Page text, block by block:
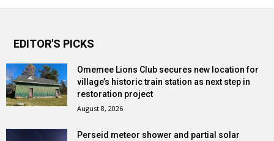
EDITOR'S PICKS
Omemee Lions Club secures new location for
village’s historic train station as next step in
restoration project
August 8, 2026
Perseid meteor shower and partial solar